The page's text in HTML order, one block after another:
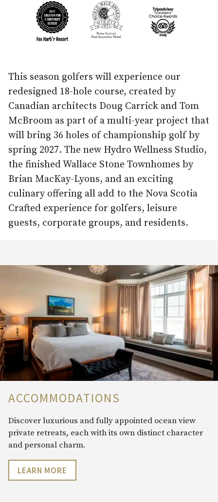
This season golfers will experience our
redesigned 18-hole course, created by
Canadian architects Doug Carrick and Tom
McBroom as part of a multi-year project that
will bring 36 holes of championship golf by
spring 2027. The new Hydro Wellness Studio,
the finished Wallace Stone Townhomes by
Brian MacKay-Lyons, and an exciting
culinary offering all add to the Nova Scotia
Crafted experience for golfers, leisure
guests, corporate groups, and residents.
ACCOMMODATIONS
Discover luxurious and fully appointed ocean view
private retreats, each with its own distinct character
and personal charm.
LEARN MORE